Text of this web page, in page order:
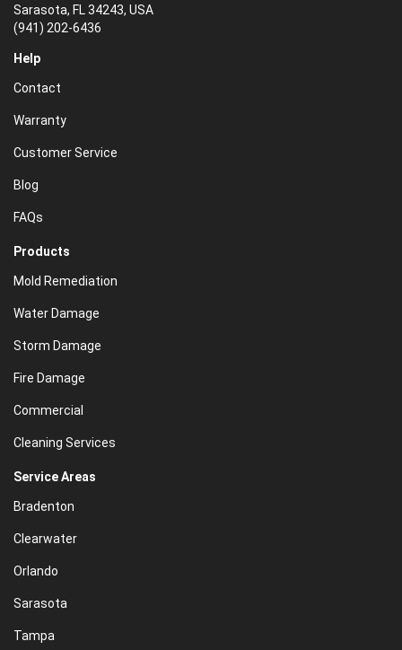
Sarasota, FL 34243, USA
(941) 202-6436
Help
Contact
Warranty
Customer Service
Blog
FAQs
Products
Mold Remediation
Water Damage
Storm Damage
Fire Damage
Commercial
Cleaning Services
Service Areas
Bradenton
Clearwater
Orlando
Sarasota
Tampa